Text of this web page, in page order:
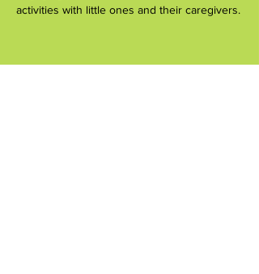
activities with little ones and their caregivers.